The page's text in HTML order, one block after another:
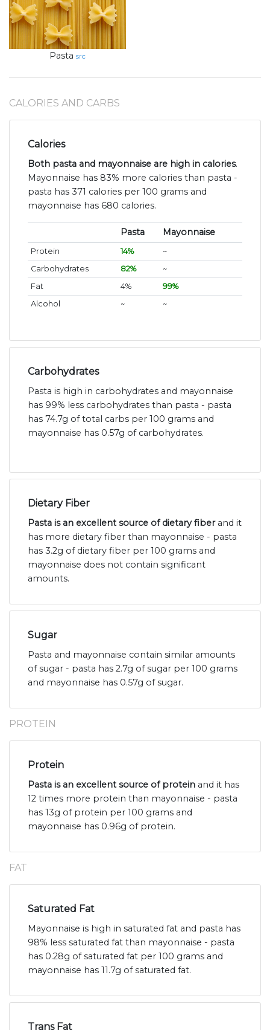
Pasta src
CALORIES AND CARBS
Calories
Both pasta and mayonnaise are high in calories.
Mayonnaise has 83% more calories than pasta -
pasta has 371 calories per 100 grams and
mayonnaise has 680 calories.
Pasta Mayonnaise
Protein 14%
~
Carbohydrates
82%
~
Fat
4%
99%
Alcohol
~ ~
Carbohydrates
Pasta is high in carbohydrates and mayonnaise
has 99% less carbohydrates than pasta - pasta
has 74.7g of total carbs per 100 grams and
mayonnaise has 0.57g of carbohydrates.
Dietary Fiber
Pasta is an excellent source of dietary fiberand it
has more dietary fiber than mayonnaise - pasta
has 3.2g of dietary fiber per 100 grams and
mayonnaise does not contain significant
amounts.
Sugar
Pasta and mayonnaise contain similar amounts
of sugar - pasta has 2.7g of sugar per 100 grams
and mayonnaise has 0.57g of sugar.
PROTEIN
Protein
Pasta is an excellent source of protein and it has
12 times more protein than mayonnaise - pasta
has 13g of protein per 100 grams and
mayonnaise has 0.96g of protein.
FAT
Saturated Fat
Mayonnaise is high in saturated fat and pasta has
98% less saturated fat than mayonnaise - pasta
has 0.28g of saturated fat per 100 grams and
mayonnaise has 11.7g of saturated fat.
Trans Fat